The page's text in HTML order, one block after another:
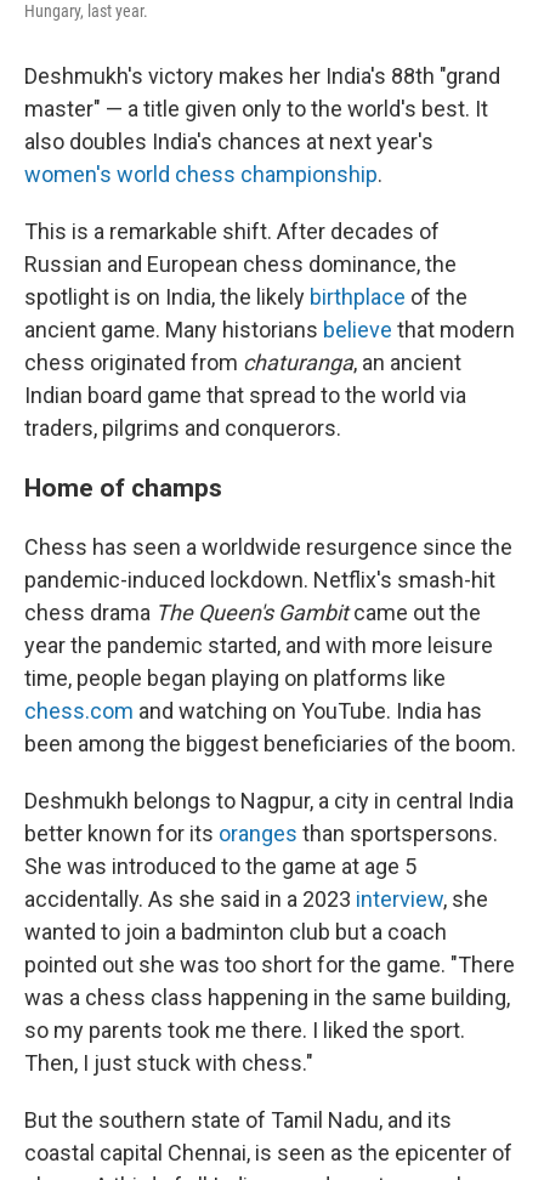
Hungary, last year.
Deshmukh's victory makes her India's 88th "grand
master" — a title given only to the world's best. It
also doubles India's chances at next year's
women's world chess championship.
This is a remarkable shift. After decades of
Russian and European chess dominance, the
spotlight is on India, the likely birthplace of the
ancient game. Many historians believe that modern
chess originated from chaturanga, an ancient
Indian board game that spread to the world via
traders, pilgrims and conquerors.
Home of champs
Chess has seen a worldwide resurgence since the
pandemic-induced lockdown. Netflix's smash-hit
chess drama The Queen's Gambitcame out the
year the pandemic started, and with more leisure
time, people began playing on platforms like
chess.com and watching on YouTube. India has
been among the biggest beneficiaries of the boom.
Deshmukh belongs to Nagpur, a city in central India
better known for its oranges than sportspersons.
She was introduced to the game at age 5
accidentally. As she said in a 2023 interview, she
wanted to join a badminton club but a coach
pointed out she was too short for the game. "There
was a chess class happening in the same building,
so my parents took me there. I liked the sport.
Then, I just stuck with chess."
But the southern state of Tamil Nadu, and its
coastal capital Chennai, is seen as the epicenter of